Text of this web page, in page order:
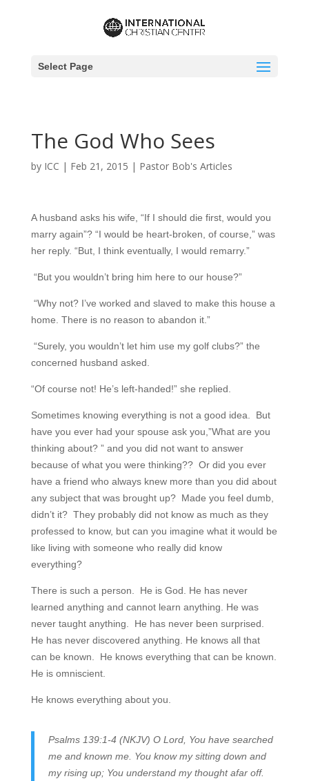
Select Page
The God Who Sees
by ICC | Feb 21, 2015 | Pastor Bob's Articles
A husband asks his wife, “If I should die first, would you
marry again”? “I would be heart-broken, of course,” was
her reply. “But, I think eventually, I would remarry.”
“But you wouldn’t bring him here to our house?”
“Why not? I’ve worked and slaved to make this house a
home. There is no reason to abandon it.”
“Surely, you wouldn’t let him use my golf clubs?” the
concerned husband asked.
“Of course not! He’s left-handed!” she replied.
Sometimes knowing everything is not a good idea. But
have you ever had your spouse ask you,”What are you
thinking about? ” and you did not want to answer
because of what you were thinking?? Or did you ever
have a friend who always knew more than you did about
any subject that was brought up? Made you feel dumb,
didn’t it? They probably did not know as much as they
professed to know, but can you imagine what it would be
like living with someone who really did know
everything?
There is such a person. He is God. He has never
learned anything and cannot learn anything. He was
never taught anything. He has never been surprised.
He has never discovered anything. He knows all that
can be known. He knows everything that can be known.
He is omniscient.
He knows everything about you.
Psalms 139:1-4 (NKJV) O Lord, You have searched
me and known me. You know my sitting down and
my rising up; You understand my thought afar off.